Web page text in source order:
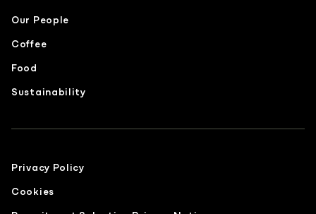
Our People
Coffee
Food
Sustainability
Privacy Policy
Cookies